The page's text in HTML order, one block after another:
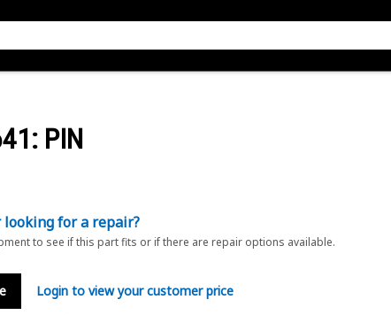
: PIN
for a repair?
to see if this part fits or if there are repair options available.
Login to view your customer price